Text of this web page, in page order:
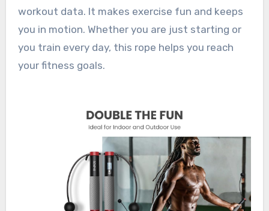
workout data. It makes exercise fun and keeps
you in motion. Whether you are just starting or
you train every day, this rope helps you reach
your fitness goals.